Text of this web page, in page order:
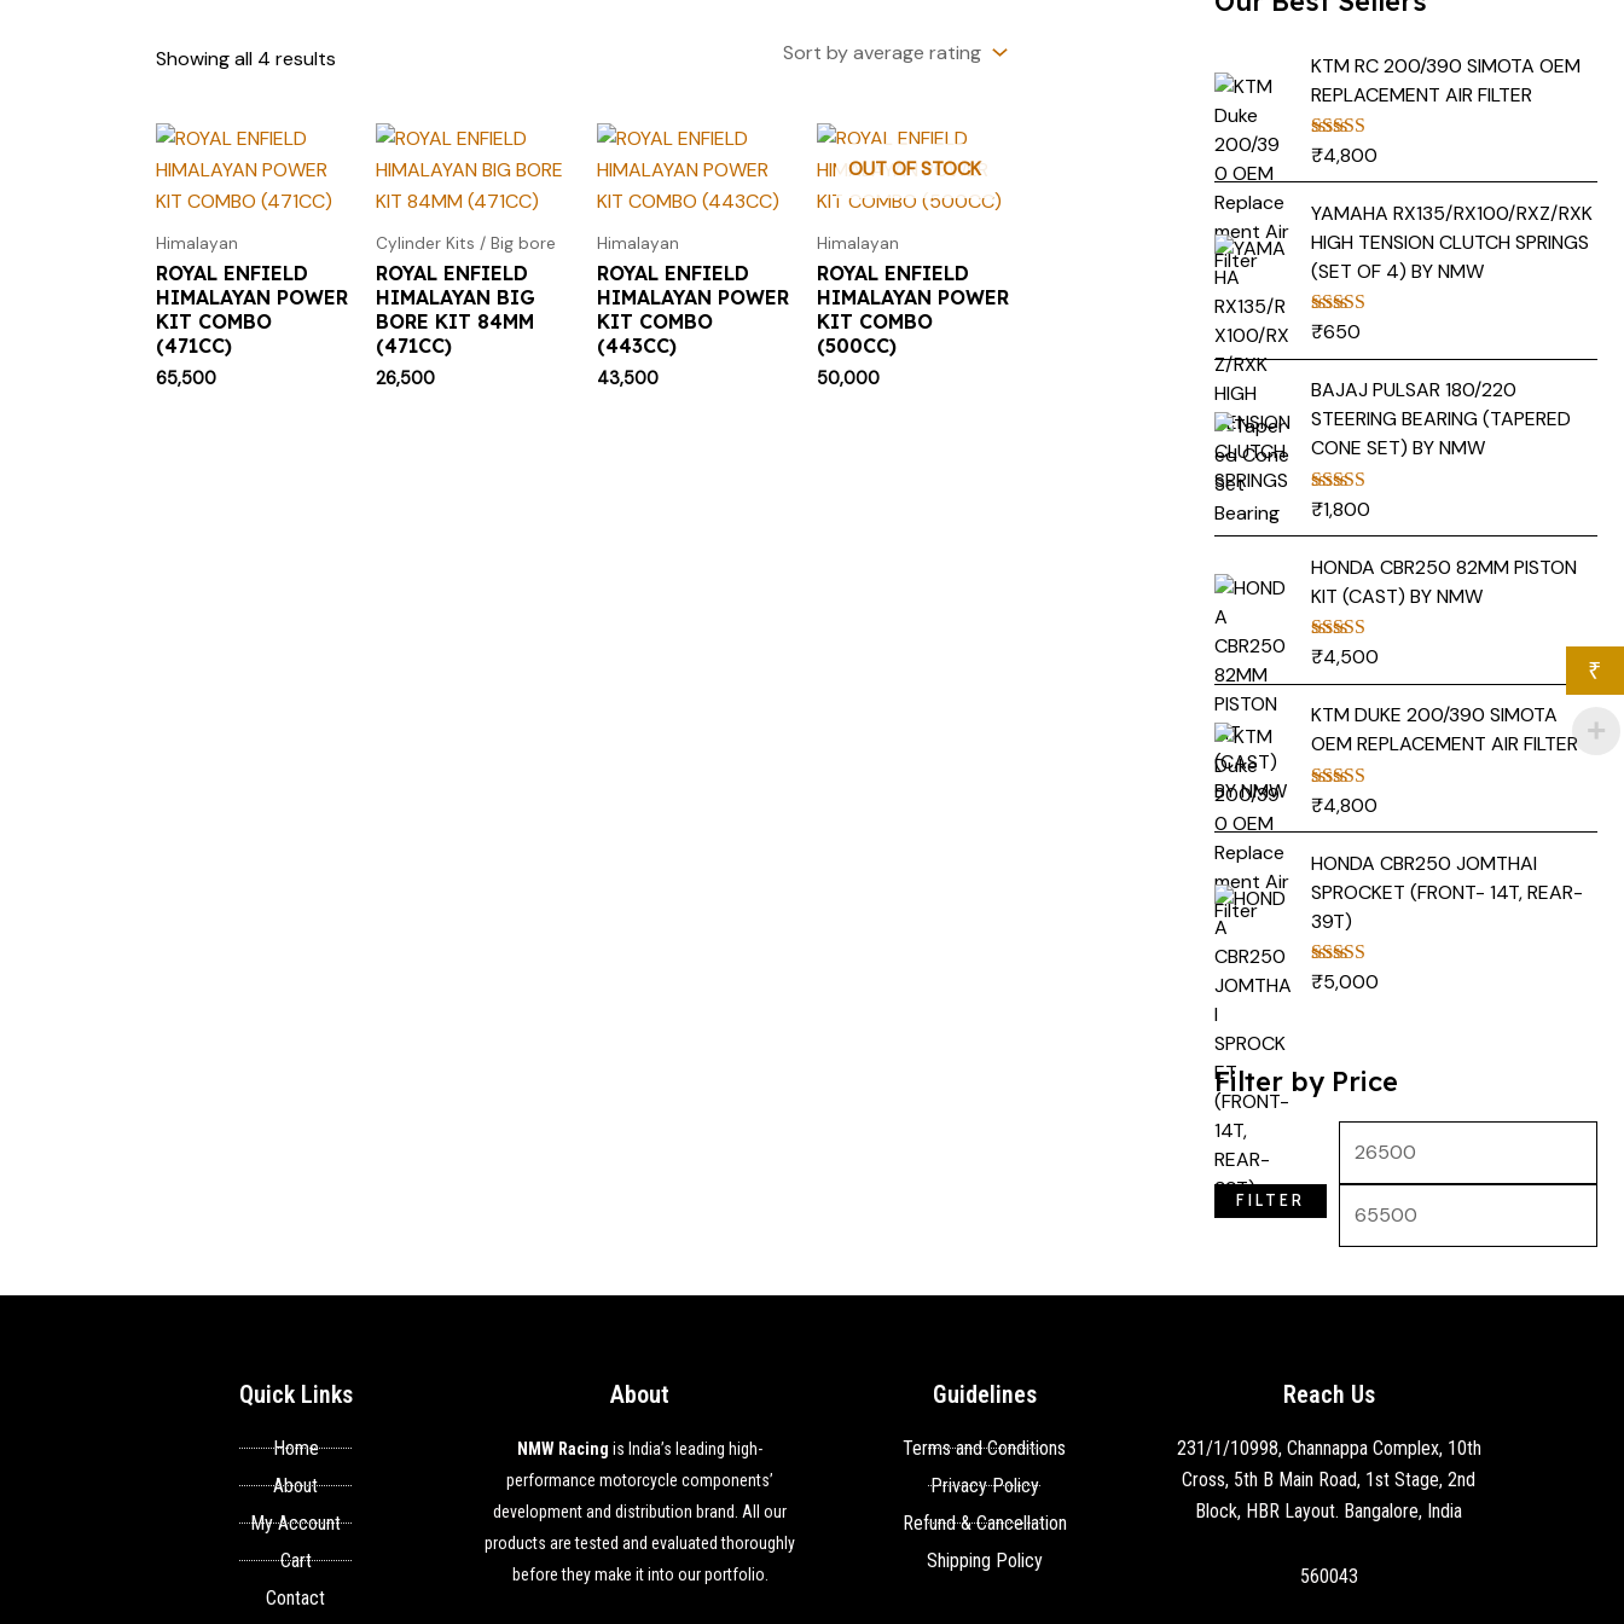
Showing all 4 results
Himalayan
ROYAL ENFIELD
HIMALAYAN POWER
KIT COMBO
(471CC)
65,500
Cylinder Kits / Big bore
ROYAL ENFIELD
HIMALAYAN BIG
BORE KIT 84MM
(471CC)
26,500
Himalayan
ROYAL ENFIELD
HIMALAYAN POWER
KIT COMBO
(443CC)
43,500
OUT OF STOCK
Himalayan
ROYAL ENFIELD
HIMALAYAN POWER
KIT COMBO
(500CC)
50,000
KTM RC 200/390 SIMOTA OEM
REPLACEMENT AIR FILTER
Rated5.00
₹4,800
YAMAHA RX135/RX100/RXZ/RXK
HIGH TENSION CLUTCH SPRINGS
(SET OF 4) BY NMW
Rated
₹650
BAJAJ PULSAR 180/220
STEERING BEARING (TAPERED
CONE SET) BY NMW
Rated5.00
₹1,800
HONDA CBR250 82MM PISTON
KIT (CAST) BY NMW
Rated5.00
₹4,500
KTM DUKE 200/390 SIMOTA
OEM REPLACEMENT AIR FILTER
Rated5.00
₹4,800
HONDA CBR250 JOMTHAI
SPROCKET (FRONT- 14T, REAR-
39T)
Rated5.00
₹5,000
Filter by Price
FILTER
Quick Links
Home
About
My Account
Cart
Contact
About
NMW Racing is India’s leading high-
performance motorcycle components’
development and distribution brand. All our
products are tested and evaluated thoroughly
before they make it into our portfolio.
Guidelines
Terms and Conditions
Privacy Policy
Refund & Cancellation
Shipping Policy
Reach Us
231/1/10998, Channappa Complex, 10th
Cross, 5th B Main Road, 1st Stage, 2nd
Block, HBR Layout. Bangalore, India
560043
₹